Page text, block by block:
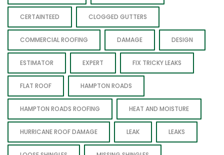
CERTAINTEED CLOGGED GUTTERS
COMMERCIAL ROOFING DAMAGE DESIGN
ESTIMATOR EXPERT FIX TRICKY LEAKS
FLAT ROOF HAMPTON ROADS
HAMPTON ROADS ROOFING HEAT AND MOISTURE
HURRICANE ROOF DAMAGE LEAK LEAKS